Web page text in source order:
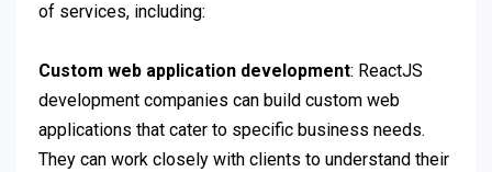
of services, including:
Custom web application development: ReactJS
development companies can build custom web
applications that cater to specific business needs.
They can work closely with clients to understand their